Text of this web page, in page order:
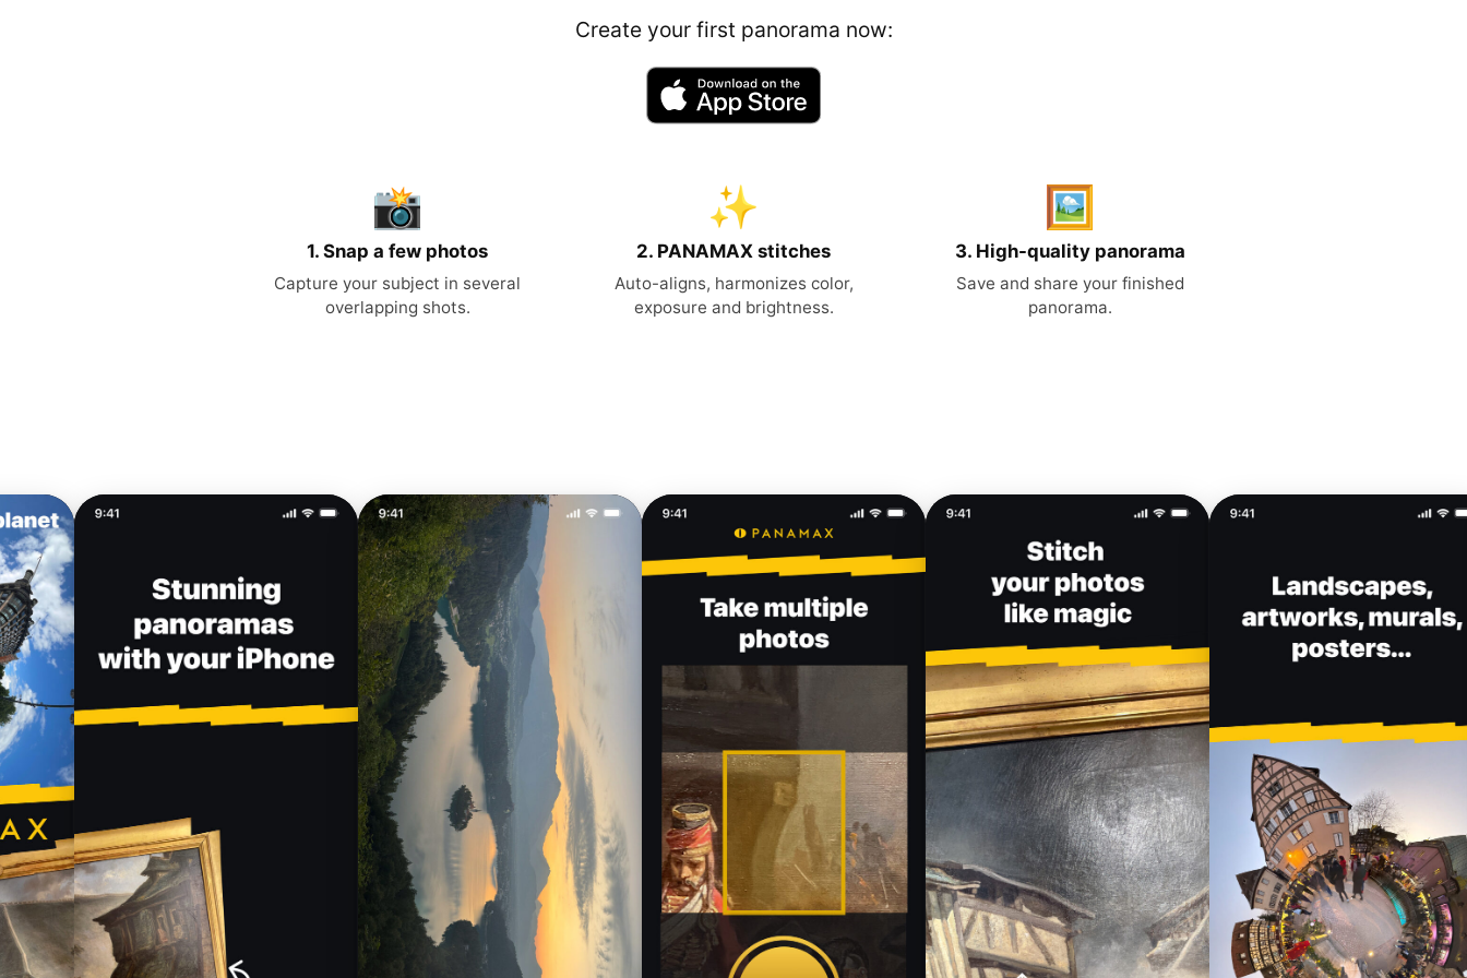
Create your first panorama now:
📸
1. Snap a few photos
Capture your subject in several
overlapping shots.
✨
2. PANAMAX stitches
Auto-aligns, harmonizes color,
exposure and brightness.
🖼️
3. High-quality panorama
Save and share your finished
panorama.